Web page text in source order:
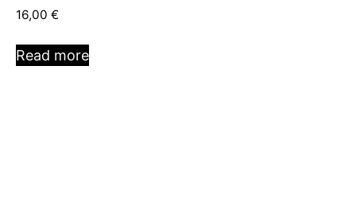
16,00 €
Read more